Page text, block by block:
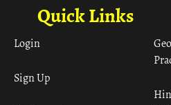
Quick Links
Login
Sign Up